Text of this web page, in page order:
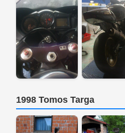
1998 Tomos Targa